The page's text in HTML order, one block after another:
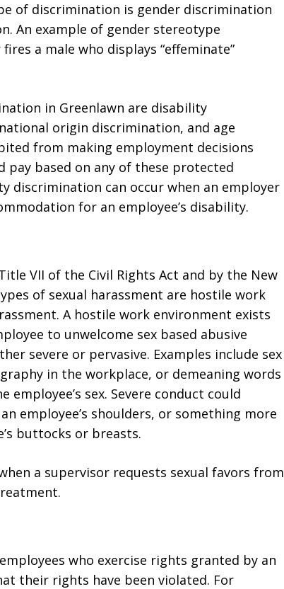
of discrimination is gender discrimination
An example of gender stereotype
a male who displays “effeminate”
in Greenlawn are disability
origin discrimination, and age
from making employment decisions
based on any of these protected
discrimination can occur when an employer
for an employee’s disability.
VII of the Civil Rights Act and by the New
of sexual harassment are hostile work
A hostile work environment exists
to unwelcome sex based abusive
severe or pervasive. Examples include sex
in the workplace, or demeaning words
sex. Severe conduct could
employee’s shoulders, or something more
buttocks or breasts.
a supervisor requests sexual favors from
who exercise rights granted by an
their rights have been violated. For